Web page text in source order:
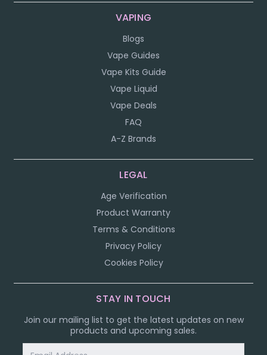
VAPING
Blogs
Vape Guides
Vape Kits Guide
Vape Liquid
Vape Deals
FAQ
A-Z Brands
LEGAL
Age Verification
Product Warranty
Terms & Conditions
Privacy Policy
Cookies Policy
STAY IN TOUCH
Join our mailing list to get the latest updates on new
products and upcoming sales.